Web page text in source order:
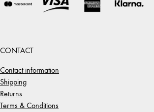
CONTACT
Contact information
Shipping
Returns
Terms & Conditions